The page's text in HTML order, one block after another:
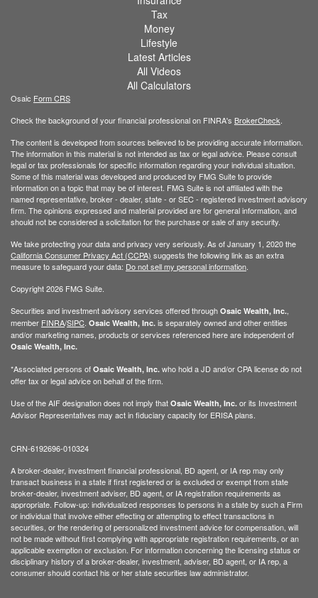
Tax
Money
Lifestyle
Latest Articles
All Videos
All Calculators
Osaic Form CRS
Check the background of your financial professional on FINRA's BrokerCheck
The content is developed from sources believed to be providing accurate information.
The information in this material is not intended as tax or legal advice. Please consult
legal or tax professionals for specific information regarding your individual situation.
Some of this material was developed and produced by FMG Suite to provide
information on a topic that may be of interest. FMG Suite is not affiliated with the
named representative, broker - dealer, state - or SEC - registered investment advisory
firm. The opinions expressed and material provided are for general information, and
should not be considered a solicitation for the purchase or sale of any security.
We take protecting your data and privacy very seriously. As of January 1, 2020 the
California Consumer Privacy Act (CCPA) suggests the following link as an extra
measure to safeguard your data: Do not sell my personal information
Copyright 2026 FMG Suite.
Securities and investment advisory services offered through Osaic Wealth, Inc.
member FINRA/SIPC Osaic Wealth, Inc. is separately owned and other entities
and/or marketing names, products or services referenced here are independent of
Osaic Wealth, Inc.
*Associated persons of Osaic Wealth, Inc. who hold a JD and/or CPA license do not
offer tax or legal advice on behalf of the firm.
Use of the AIF designation does not imply that Osaic Wealth, Inc. or its Investment
Advisor Representatives may act in fiduciary capacity for ERISA plans.
CRN-6192696-010324
A broker-dealer, investment financial professional, BD agent, or IA rep may only
transact business in a state if first registered or is excluded or exempt from state
broker-dealer, investment adviser, BD agent, or IA registration requirements as
appropriate. Follow-up: individualized responses to persons in a state by such a Firm
or individual that involve either effecting or attempting to effect transactions in
securities, or the rendering of personalized investment advice for compensation, will
not be made without first complying with appropriate registration requirements, or an
applicable exemption or exclusion. For information concerning the licensing status or
disciplinary history of a broker-dealer, investment, adviser, BD agent, or IA rep, a
consumer should contact his or her state securities law administrator.